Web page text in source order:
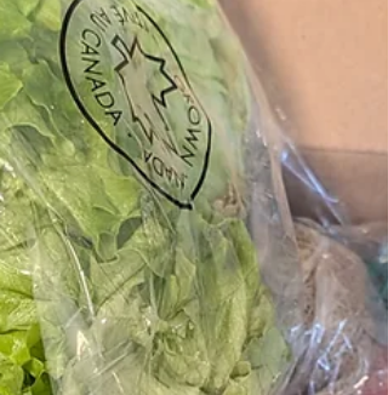
Fresh, flavourful, and packed with herbs, this
quinoa tabbouleh recipe is one of my favourite
easy meals for meal prep, BBQs, and quick
lunches. Made with simple Mediterranean-
inspired ingredients, it’s a refreshing salad that
brings together nutrition and great taste without
feeling complicated.